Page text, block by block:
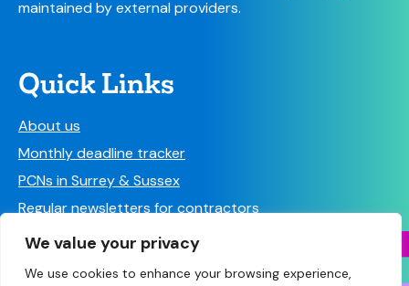
We value your privacy
We use cookies to enhance your browsing experience,
maintained by external providers.
Quick Links
About us
Monthly deadline tracker
PCNs in Surrey & Sussex
Regular newsletters for contractors
Find a Pharmacy